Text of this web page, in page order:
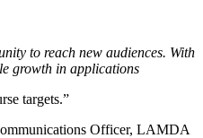
to reach new audiences. With
growth in applications
targets.”
Officer, LAMDA